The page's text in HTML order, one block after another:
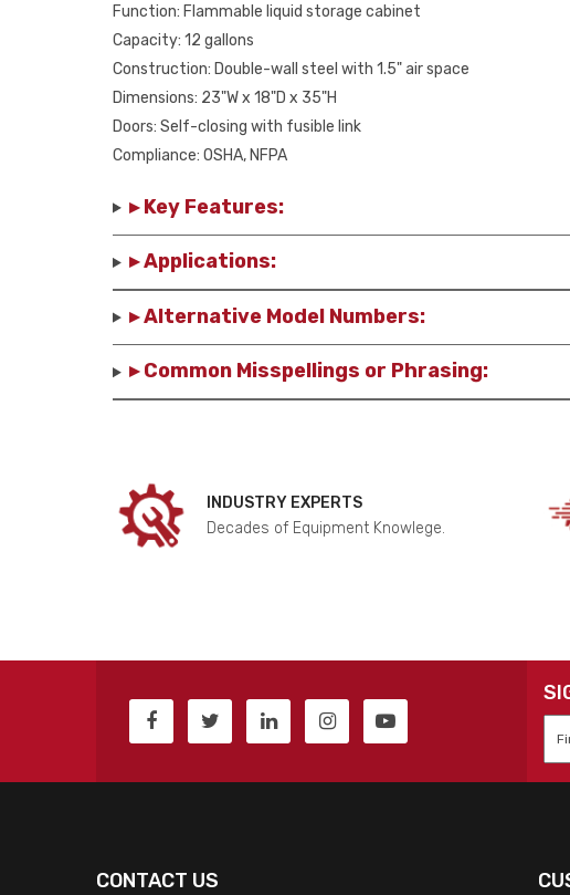
Function: Flammable liquid storage cabinet
Capacity: 12 gallons
Construction: Double-wall steel with 1.5" air space
Dimensions: 23"W x 18"D x 35"H
Doors: Self-closing with fusible link
Compliance: OSHA, NFPA
▸ Key Features:
▸ Applications:
▸ Alternative Model Numbers:
▸ Common Misspellings or Phrasing:
INDUSTRY EXPERTS
Decades of Equipment Knowlege.
CONTACT US